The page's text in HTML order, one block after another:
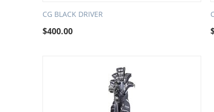
CG BLACK DRIVER
$400.00